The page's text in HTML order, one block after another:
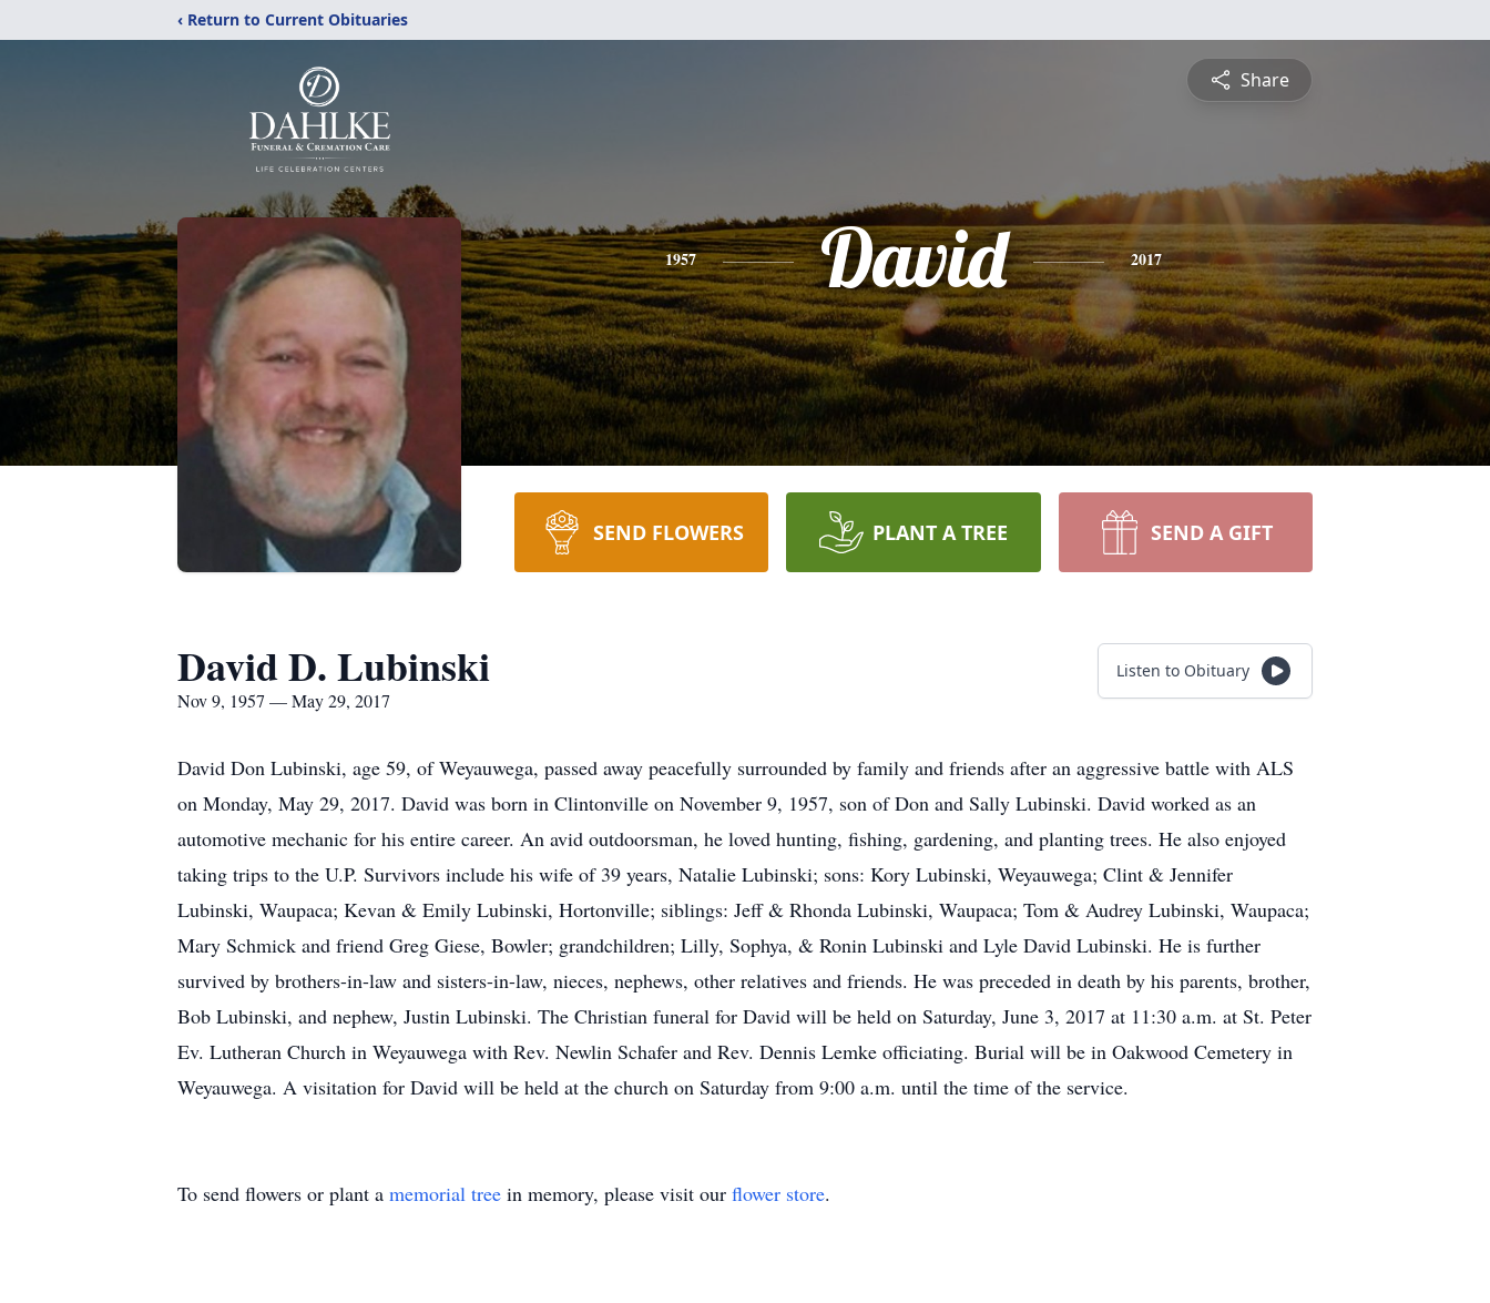
‹ Return to Current Obituaries
Share
1957 David 2017
SEND FLOWERS PLANT A TREE SEND A GIFT
David D. Lubinski
Nov 9, 1957 — May 29, 2017
Listen to Obituary
David Don Lubinski, age 59, of Weyauwega, passed away peacefully surrounded by family and friends after an aggressive battle with ALS
on Monday, May 29, 2017. David was born in Clintonville on November 9, 1957, son of Don and Sally Lubinski. David worked as an
automotive mechanic for his entire career. An avid outdoorsman, he loved hunting, fishing, gardening, and planting trees. He also enjoyed
taking trips to the U.P. Survivors include his wife of 39 years, Natalie Lubinski; sons: Kory Lubinski, Weyauwega; Clint & Jennifer
Lubinski, Waupaca; Kevan & Emily Lubinski, Hortonville; siblings: Jeff & Rhonda Lubinski, Waupaca; Tom & Audrey Lubinski, Waupaca;
Mary Schmick and friend Greg Giese, Bowler; grandchildren; Lilly, Sophya, & Ronin Lubinski and Lyle David Lubinski. He is further
survived by brothers-in-law and sisters-in-law, nieces, nephews, other relatives and friends. He was preceded in death by his parents, brother,
Bob Lubinski, and nephew, Justin Lubinski. The Christian funeral for David will be held on Saturday, June 3, 2017 at 11:30 a.m. at St. Peter
Ev. Lutheran Church in Weyauwega with Rev. Newlin Schafer and Rev. Dennis Lemke officiating. Burial will be in Oakwood Cemetery in
Weyauwega. A visitation for David will be held at the church on Saturday from 9:00 a.m. until the time of the service.
To send flowers or plant a memorial tree in memory, please visit our flower store.